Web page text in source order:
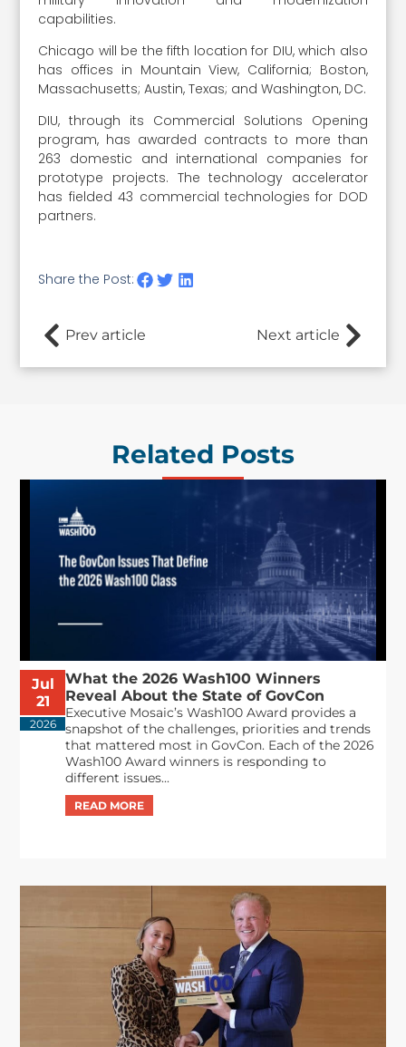
capabilities.
Chicago will be the fifth location for DIU, which also
has offices in Mountain View, California; Boston,
Massachusetts; Austin, Texas; and Washington, DC.
DIU, through its Commercial Solutions Opening
program, has awarded contracts to more than
263 domestic and international companies for
prototype projects. The technology accelerator
has fielded 43 commercial technologies for DOD
partners.
Share the Post:
Prev article Next article
Related Posts
Jul
21
2026
What the 2026 Wash100 Winners
Reveal About the State of GovCon
Executive Mosaic’s Wash100 Award provides a
snapshot of the challenges, priorities and trends
that mattered most in GovCon. Each of the 2026
Wash100 Award winners is responding to
different issues...